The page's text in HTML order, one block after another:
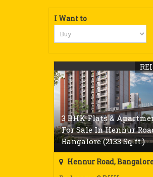
I Want to
3 BHK Flats &
For Sale In Hennur
Bangalore (2133 Sq.ft.)
Hennur Road,